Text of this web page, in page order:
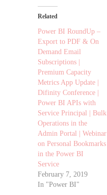
Related
Power BI RoundUp –
Export to PDF & On
Demand Email
Subscriptions |
Premium Capacity
Metrics App Update |
Difinity Conference |
Power BI APIs with
Service Principal | Bulk
Operations in the
Admin Portal | Webinar
on Personal Bookmarks
in the Power BI
Service
February 7, 2019
In "Power BI"